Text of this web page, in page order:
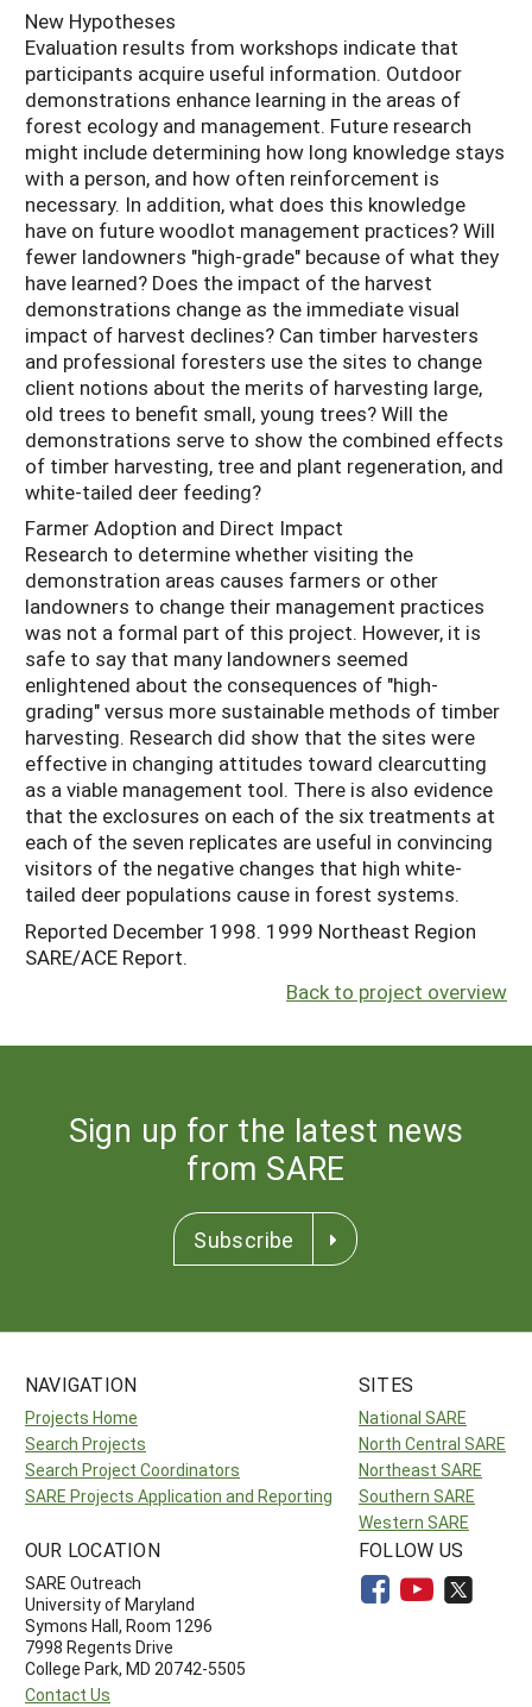
New Hypotheses
Evaluation results from workshops indicate that
participants acquire useful information. Outdoor
demonstrations enhance learning in the areas of
forest ecology and management. Future research
might include determining how long knowledge stays
with a person, and how often reinforcement is
necessary. In addition, what does this knowledge
have on future woodlot management practices? Will
fewer landowners "high-grade" because of what they
have learned? Does the impact of the harvest
demonstrations change as the immediate visual
impact of harvest declines? Can timber harvesters
and professional foresters use the sites to change
client notions about the merits of harvesting large,
old trees to benefit small, young trees? Will the
demonstrations serve to show the combined effects
of timber harvesting, tree and plant regeneration, and
white-tailed deer feeding?
Farmer Adoption and Direct Impact
Research to determine whether visiting the
demonstration areas causes farmers or other
landowners to change their management practices
was not a formal part of this project. However, it is
safe to say that many landowners seemed
enlightened about the consequences of "high-
grading" versus more sustainable methods of timber
harvesting. Research did show that the sites were
effective in changing attitudes toward clearcutting
as a viable management tool. There is also evidence
that the exclosures on each of the six treatments at
each of the seven replicates are useful in convincing
visitors of the negative changes that high white-
tailed deer populations cause in forest systems.
Reported December 1998. 1999 Northeast Region
SARE/ACE Report.
Back to project overview
Sign up for the latest news
from SARE
Subscribe
NAVIGATION
Projects Home
Search Projects
Search Project Coordinators
SARE Projects Application and Reporting
SITES
National SARE
North Central SARE
Northeast SARE
Southern SARE
Western SARE
OUR LOCATION
SARE Outreach
University of Maryland
Symons Hall, Room 1296
7998 Regents Drive
College Park, MD 20742-5505
Contact Us
FOLLOW US